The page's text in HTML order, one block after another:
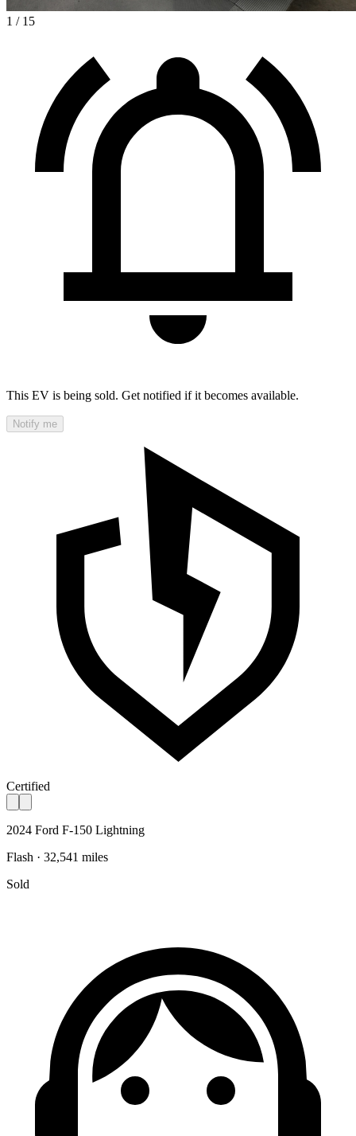
1 / 15
This EV is being sold. Get notified if it becomes available.
Notify me
Certified
2024 Ford F-150 Lightning
Flash · 32,541 miles
Sold